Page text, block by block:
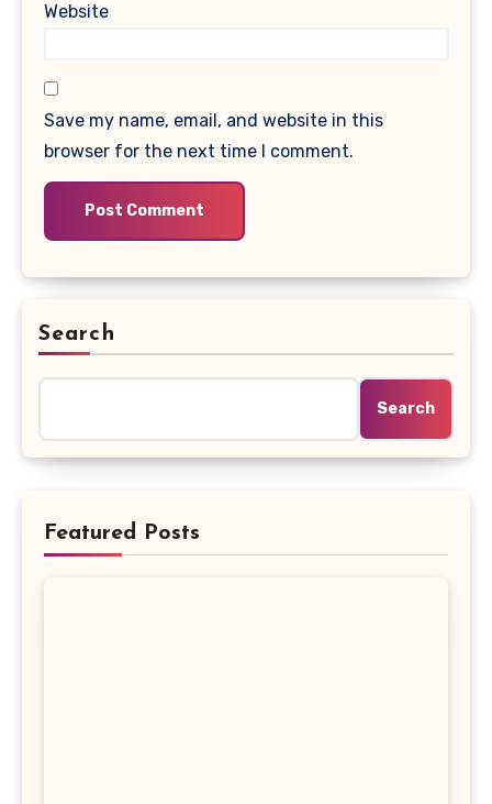
Website
Save my name, email, and website in this
browser for the next time I comment.
Search
Search
Featured Posts